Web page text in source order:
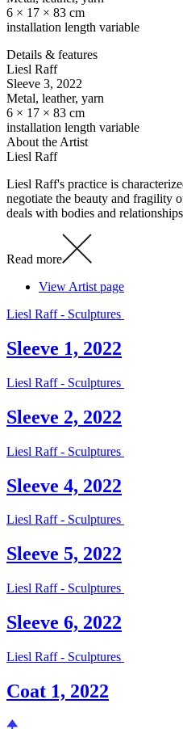
6 × 17 × 83 cm
installation length variable
Details & features
Liesl Raff
Sleeve 3, 2022
Metal, leather, yarn
6 × 17 × 83 cm
installation length variable
About the Artist
Liesl Raff
Liesl Raff's practice is
negotiate the beauty and fragility
deals with bodies and
Read more
View Artist page
Liesl Raff - Sculptures
Sleeve 1, 2022
Liesl Raff - Sculptures
Sleeve 2, 2022
Liesl Raff - Sculptures
Sleeve 4, 2022
Liesl Raff - Sculptures
Sleeve 5, 2022
Liesl Raff - Sculptures
Sleeve 6, 2022
Liesl Raff - Sculptures
Coat 1, 2022